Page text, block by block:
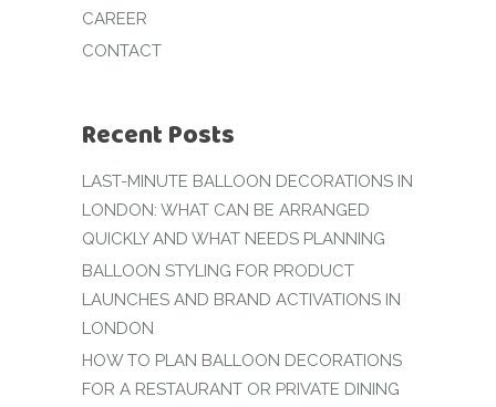
CAREER
CONTACT
Recent Posts
LAST-MINUTE BALLOON DECORATIONS IN
LONDON: WHAT CAN BE ARRANGED
QUICKLY AND WHAT NEEDS PLANNING
BALLOON STYLING FOR PRODUCT
LAUNCHES AND BRAND ACTIVATIONS IN
LONDON
HOW TO PLAN BALLOON DECORATIONS
FOR A RESTAURANT OR PRIVATE DINING